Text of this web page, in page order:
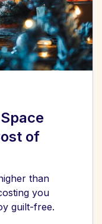
of
than
you
guilt-free.